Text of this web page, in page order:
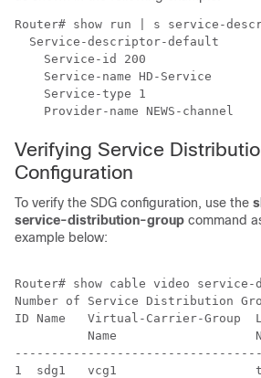
Router# show run | s service-
  Service-descriptor-default
    Service-id 200
    Service-name HD-Service
    Service-type 1
Verifying Service
Configuration
To verify the SDG configuration, use the
service-distribution-group command
example below:
Router# show cable video
Number of Service Distribution
ID Name   Virtual-Carrier-Group
Name
1  sdg1   vcg1